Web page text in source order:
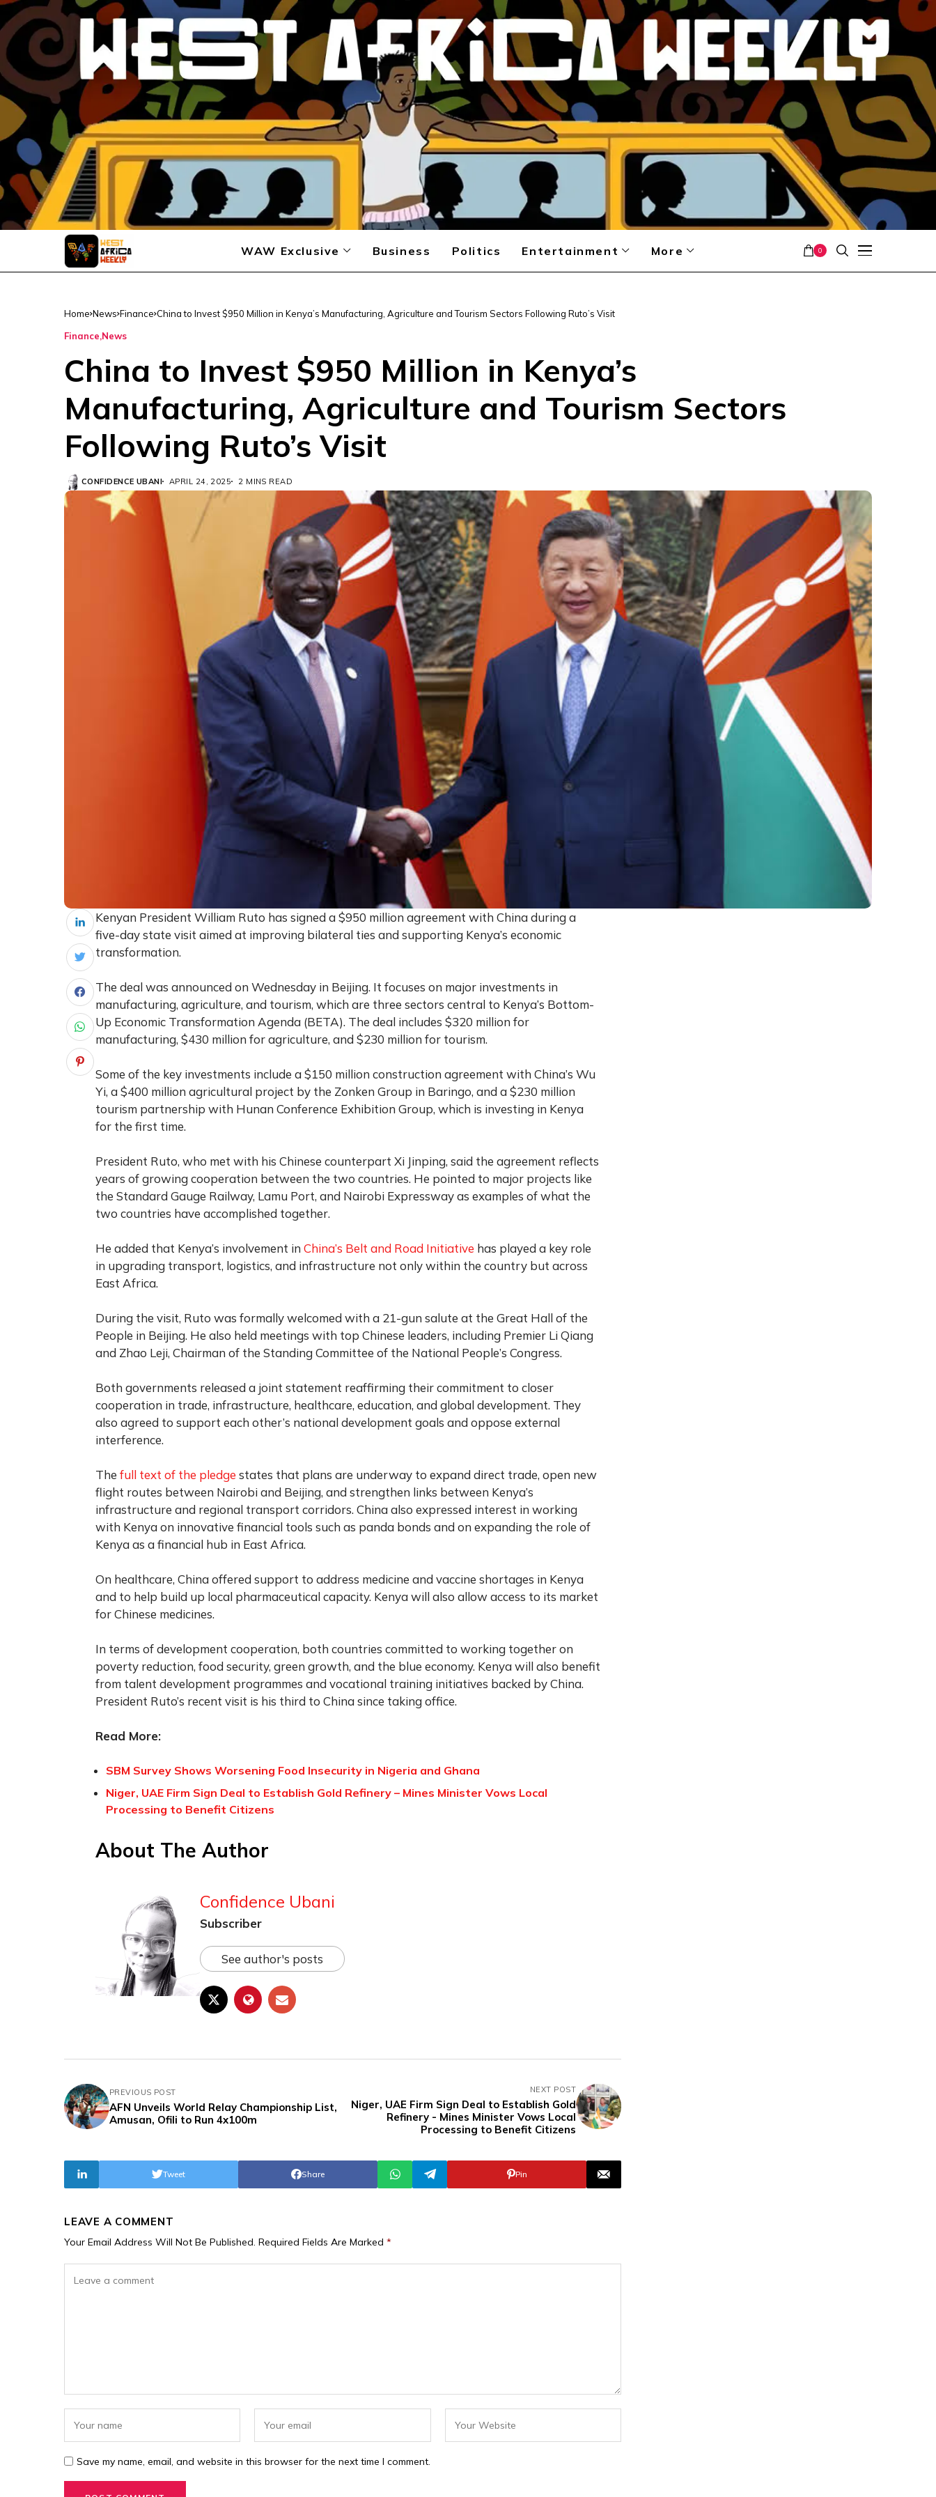
WAW Exclusive Business Politics Entertainment More 0
Home News Finance China to Invest $950 Million in Kenya’s Manufacturing, Agriculture and Tourism Sectors Following Ruto’s Visit
Finance News
China to Invest $950 Million in Kenya’s
Manufacturing, Agriculture and Tourism Sectors
Following Ruto’s Visit
CONFIDENCE UBANI APRIL 24, 2025 2 MINS READ
Kenyan President William Ruto has signed a $950 million agreement with China during a
five-day state visit aimed at improving bilateral ties and supporting Kenya’s economic
transformation.
The deal was announced on Wednesday in Beijing. It focuses on major investments in
manufacturing, agriculture, and tourism, which are three sectors central to Kenya’s Bottom-
Up Economic Transformation Agenda (BETA). The deal includes $320 million for
manufacturing, $430 million for agriculture, and $230 million for tourism.
Some of the key investments include a $150 million construction agreement with China’s Wu
Yi, a $400 million agricultural project by the Zonken Group in Baringo, and a $230 million
tourism partnership with Hunan Conference Exhibition Group, which is investing in Kenya
for the first time.
President Ruto, who met with his Chinese counterpart Xi Jinping, said the agreement reflects
years of growing cooperation between the two countries. He pointed to major projects like
the Standard Gauge Railway, Lamu Port, and Nairobi Expressway as examples of what the
two countries have accomplished together.
He added that Kenya’s involvement in China’s Belt and Road Initiative has played a key role
in upgrading transport, logistics, and infrastructure not only within the country but across
East Africa.
During the visit, Ruto was formally welcomed with a 21-gun salute at the Great Hall of the
People in Beijing. He also held meetings with top Chinese leaders, including Premier Li Qiang
and Zhao Leji, Chairman of the Standing Committee of the National People’s Congress.
Both governments released a joint statement reaffirming their commitment to closer
cooperation in trade, infrastructure, healthcare, education, and global development. They
also agreed to support each other’s national development goals and oppose external
interference.
The full text of the pledge states that plans are underway to expand direct trade, open new
flight routes between Nairobi and Beijing, and strengthen links between Kenya’s
infrastructure and regional transport corridors. China also expressed interest in working
with Kenya on innovative financial tools such as panda bonds and on expanding the role of
Kenya as a financial hub in East Africa.
On healthcare, China offered support to address medicine and vaccine shortages in Kenya
and to help build up local pharmaceutical capacity. Kenya will also allow access to its market
for Chinese medicines.
In terms of development cooperation, both countries committed to working together on
poverty reduction, food security, green growth, and the blue economy. Kenya will also benefit
from talent development programmes and vocational training initiatives backed by China.
President Ruto’s recent visit is his third to China since taking office.
Read More:
SBM Survey Shows Worsening Food Insecurity in Nigeria and Ghana
Niger, UAE Firm Sign Deal to Establish Gold Refinery – Mines Minister Vows Local
Processing to Benefit Citizens
About The Author
Confidence Ubani
Subscriber
See author's posts
PREVIOUS POST
AFN Unveils World Relay Championship List,
Amusan, Ofili to Run 4x100m
NEXT POST
Niger, UAE Firm Sign Deal to Establish Gold
Refinery - Mines Minister Vows Local
Processing to Benefit Citizens
Share
Tweet Pin
LEAVE A COMMENT
Your Email Address Will Not Be Published. Required Fields Are Marked *
Save my name, email, and website in this browser for the next time I comment.